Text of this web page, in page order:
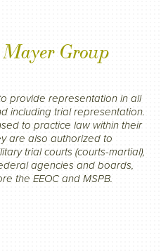
Group
provide representation in all
including trial representation.
to practice law within their
are also authorized to
trial courts (courts-martial),
agencies and boards,
the EEOC and MSPB.